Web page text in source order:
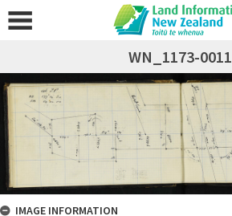
WN_1173-0011
IMAGE INFORMATION